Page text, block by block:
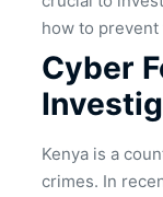
how to
Cyber
Kenya is a
crimes. In